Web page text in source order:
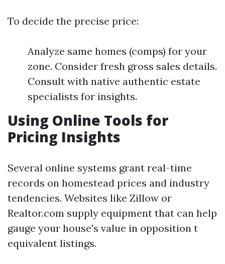
To decide the precise price:
Analyze same homes (comps) for your
zone. Consider fresh gross sales details.
Consult with native authentic estate
specialists for insights.
Using Online Tools for
Pricing Insights
Several online systems grant real-time
records on homestead prices and industry
tendencies. Websites like Zillow or
Realtor.com supply equipment that can help
gauge your house's value in opposition t
equivalent listings.